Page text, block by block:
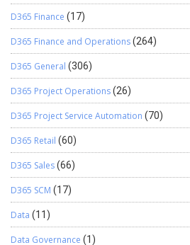
D365 Finance (17)
D365 Finance and Operations(264)
D365 General (306)
D365 Project Operations(26)
D365 Project Service Automation (70)
D365 Retail (60)
D365 Sales(66)
D365 SCM (17)
Data (11)
Data Governance (1)